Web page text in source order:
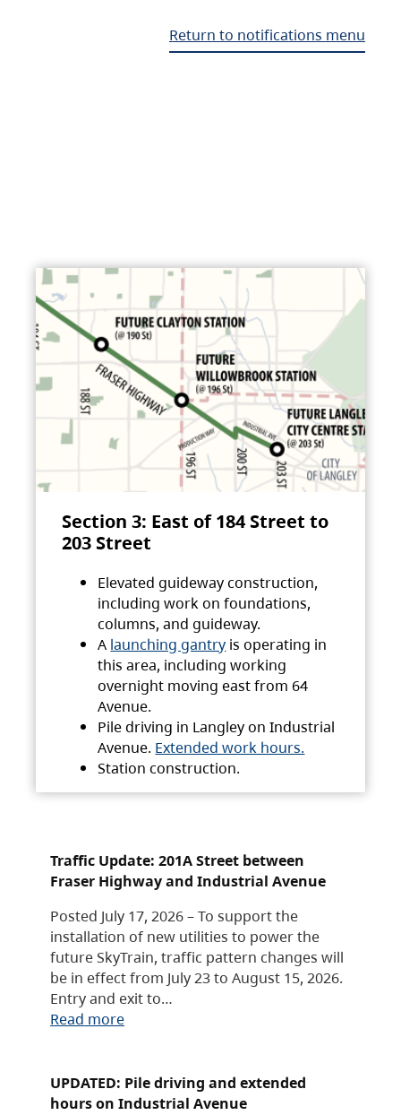
Return to notifications menu
Section 3: East of 184 Street to
203 Street
Elevated guideway construction,
including work on foundations,
columns, and guideway.
A launching gantry is operating in
this area, including working
overnight moving east from 64
Avenue.
Pile driving in Langley on Industrial
Avenue. Extended work hours.
Station construction.
Traffic Update: 201A Street between
Fraser Highway and Industrial Avenue
Posted July 17, 2026 – To support the
installation of new utilities to power the
future SkyTrain, traffic pattern changes will
be in effect from July 23 to August 15, 2026.
Entry and exit to…
Read more
UPDATED: Pile driving and extended
hours on Industrial Avenue